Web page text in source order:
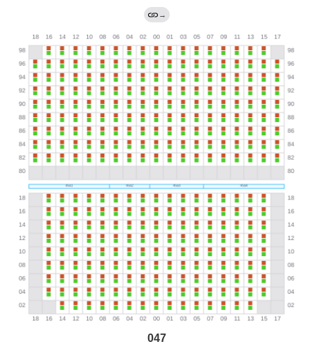
→
047